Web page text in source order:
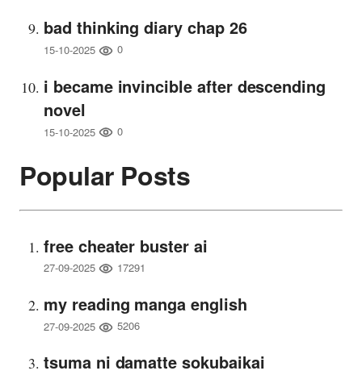
bad thinking diary chap 26
15-10-2025 0
i became invincible after descending
novel
15-10-2025 0
Popular Posts
free cheater buster ai
27-09-2025 17291
my reading manga english
27-09-2025 5206
tsuma ni damatte sokubaikai